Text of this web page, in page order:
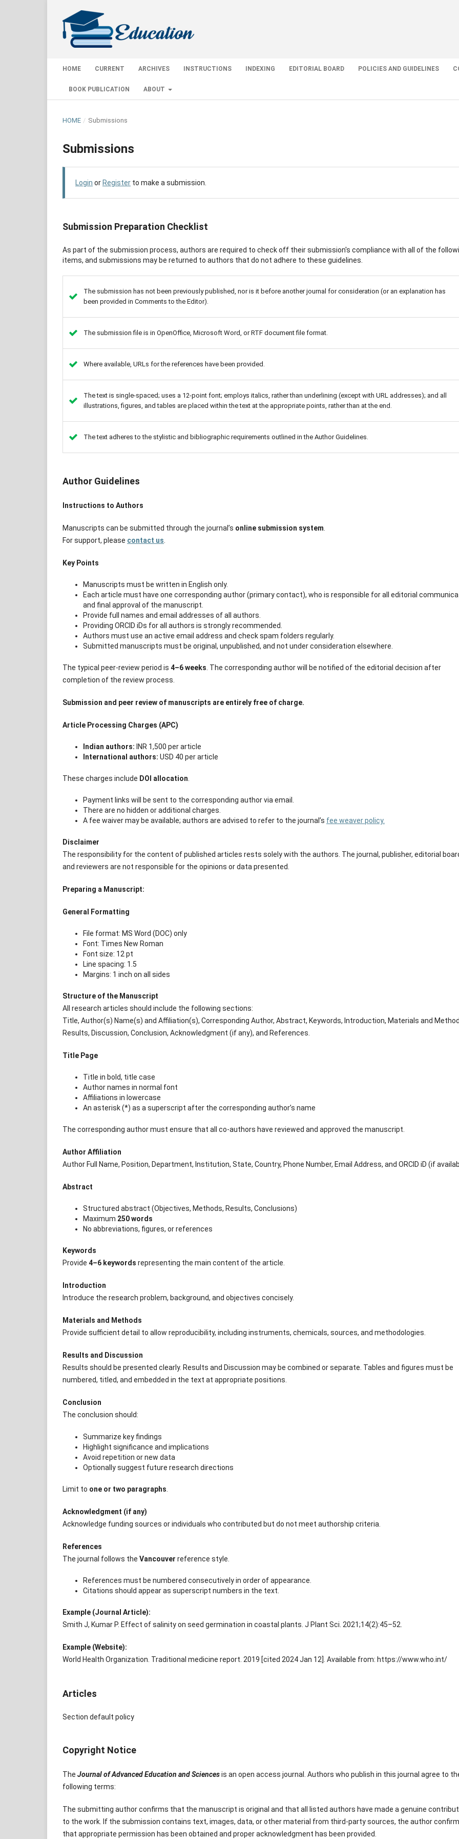
HOME CURRENT ARCHIVES INSTRUCTIONS INDEXING EDITORIAL BOARD POLICIES AND GUIDELINES
BOOK PUBLICATION ABOUT
HOME / Submissions
Submissions
Login or Register to make a submission.
Submission Preparation Checklist
As part of the submission process, authors are required to check off their submission's compliance with all of the
items, and submissions may be returned to authors that do not adhere to these guidelines.
The submission has not been previously published, nor is it before another journal for consideration (or an explanation has
been provided in Comments to the Editor).
The submission file is in OpenOffice, Microsoft Word, or RTF document file format.
Where available, URLs for the references have been provided.
The text is single-spaced; uses a 12-point font; employs italics, rather than underlining (except with URL addresses); and all
illustrations, figures, and tables are placed within the text at the appropriate points, rather than at the end.
The text adheres to the stylistic and bibliographic requirements outlined in the Author Guidelines.
Author Guidelines
Instructions to Authors
Manuscripts can be submitted through the journal’s online submission system
For support, please contact us
Key Points
Manuscripts must be written in English only.
Each article must have one corresponding author (primary contact), who is responsible for all editorial
and final approval of the manuscript.
Provide full names and email addresses of all authors.
Providing ORCID iDs for all authors is strongly recommended.
Authors must use an active email address and check spam folders regularly.
Submitted manuscripts must be original, unpublished, and not under consideration elsewhere.
The typical peer-review period is 4–6 weeks . The corresponding author will be notified of the editorial decision after
completion of the review process.
Submission and peer review of manuscripts are entirely free of charge.
Article Processing Charges (APC)
Indian authors: INR 1,500 per article
International authors: USD 40 per article
These charges include DOI allocation.
Payment links will be sent to the corresponding author via email.
There are no hidden or additional charges.
A fee waiver may be available; authors are advised to refer to the journal’s fee weaver policy.
Disclaimer
The responsibility for the content of published articles rests solely with the authors. The journal, publisher, editorial
and reviewers are not responsible for the opinions or data presented.
Preparing a Manuscript:
General Formatting
File format: MS Word (DOC) only
Font: Times New Roman
Font size: 12 pt
Line spacing: 1.5
Margins: 1 inch on all sides
Structure of the Manuscript
All research articles should include the following sections:
Title, Author(s) Name(s) and Affiliation(s), Corresponding Author, Abstract, Keywords, Introduction, Materials and
Results, Discussion, Conclusion, Acknowledgment (if any), and References.
Title Page
Title in bold, title case
Author names in normal font
Affiliations in lowercase
An asterisk (*) as a superscript after the corresponding author’s name
The corresponding author must ensure that all co-authors have reviewed and approved the manuscript.
Author Affiliation
Author Full Name, Position, Department, Institution, State, Country, Phone Number, Email Address, and ORCID iD (if
Abstract
Structured abstract (Objectives, Methods, Results, Conclusions)
Maximum 250 words
No abbreviations, figures, or references
Keywords
Provide 4–6 keywords representing the main content of the article.
Introduction
Introduce the research problem, background, and objectives concisely.
Materials and Methods
Provide sufficient detail to allow reproducibility, including instruments, chemicals, sources, and methodologies.
Results and Discussion
Results should be presented clearly. Results and Discussion may be combined or separate. Tables and figures must be
numbered, titled, and embedded in the text at appropriate positions.
Conclusion
The conclusion should:
Summarize key findings
Highlight significance and implications
Avoid repetition or new data
Optionally suggest future research directions
Limit to one or two paragraphs
Acknowledgment (if any)
Acknowledge funding sources or individuals who contributed but do not meet authorship criteria.
References
The journal follows the Vancouver reference style.
References must be numbered consecutively in order of appearance.
Citations should appear as superscript numbers in the text.
Example (Journal Article):
Smith J, Kumar P. Effect of salinity on seed germination in coastal plants. J Plant Sci. 2021;14(2):45–52.
Example (Website):
World Health Organization. Traditional medicine report. 2019 [cited 2024 Jan 12]. Available from: https://www.who.int/
Articles
Section default policy
Copyright Notice
The Journal of Advanced Education and Sciencesis an open access journal. Authors who publish in this journal agree to
following terms:
The submitting author confirms that the manuscript is original and that all listed authors have made a genuine
to the work. If the submission contains text, images, data, or other material from third-party sources, the author
that appropriate permission has been obtained and proper acknowledgment has been provided.